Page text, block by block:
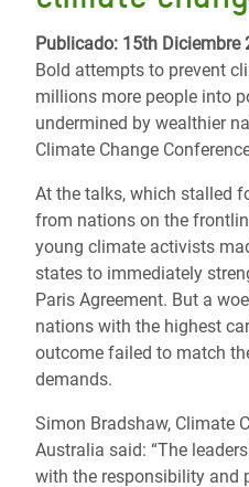
a
la
navegación
Publicado: 15th Diciembre
Bold attempts to prevent
millions more people into
undermined by wealthier
Climate Change
At the talks, which stalled
from nations on the
young climate activists
states to immediately
Paris Agreement. But a
nations with the highest
outcome failed to match
demands.
Simon Bradshaw, Climate
Australia said: “The
with the responsibility and